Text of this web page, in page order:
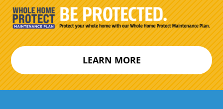
LEARN MORE